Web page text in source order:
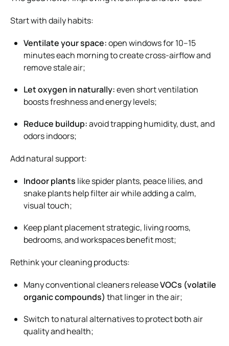
Start with daily habits:
Ventilate your space:open windows for 10–15
minutes each morning to create cross-airflow and
remove stale air;
Let oxygen in naturally:even short ventilation
boosts freshness and energy levels;
Reduce buildup:avoid trapping humidity, dust, and
odors indoors;
Add natural support:
Indoor plants like spider plants, peace lilies, and
snake plants help filter air while adding a calm,
visual touch;
Keep plant placement strategic, living rooms,
bedrooms, and workspaces benefit most;
Rethink your cleaning products:
Many conventional cleaners releaseVOCs (volatile
organic compounds) that linger in the air;
Switch to natural alternatives to protect both air
quality and health;